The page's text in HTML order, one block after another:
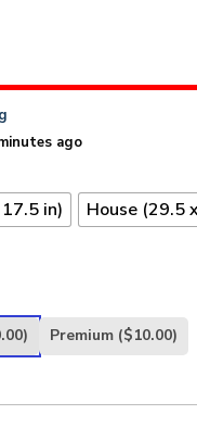
ago
in)
House (29.5
Premium ($10.00)